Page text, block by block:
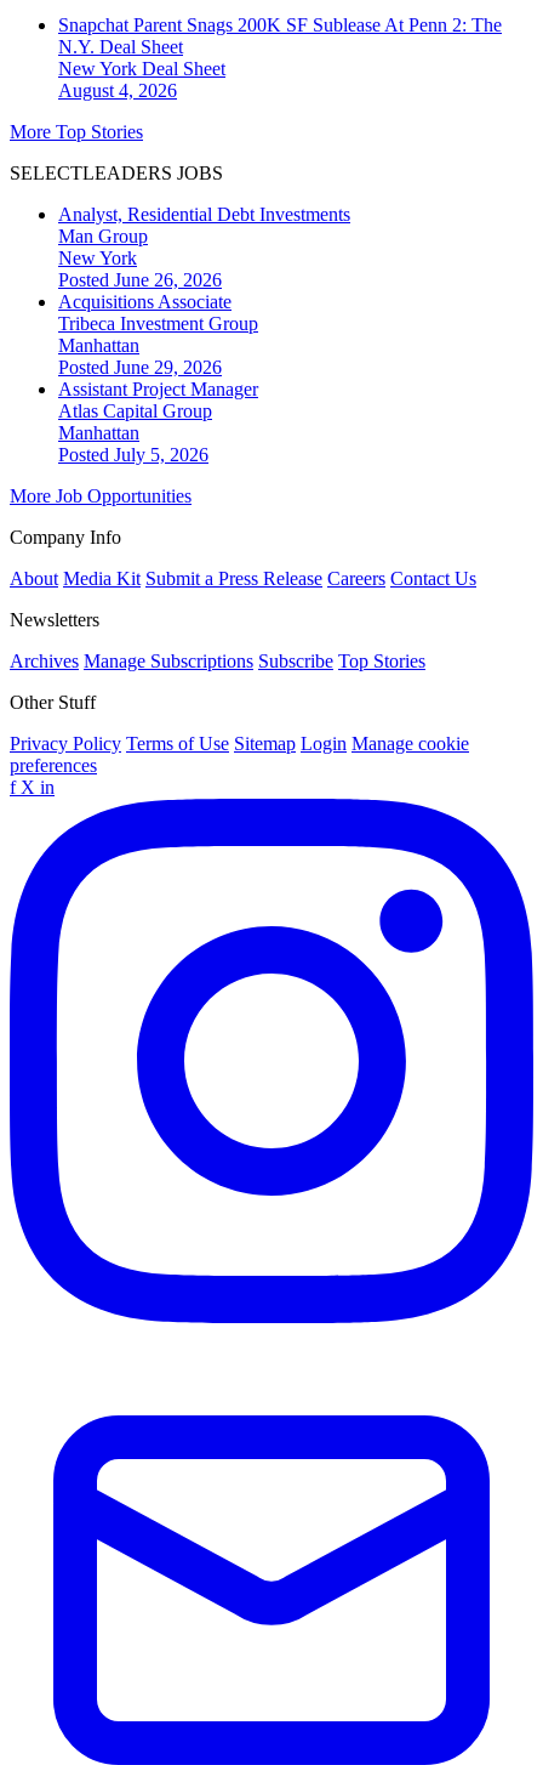
Snapchat Parent Snags 200K SF Sublease At Penn 2: The
N.Y. Deal Sheet
New York Deal Sheet
August 4, 2026
More Top Stories
SELECTLEADERS JOBS
Analyst, Residential Debt Investments
Man Group
New York
Posted June 26, 2026
Acquisitions Associate
Tribeca Investment Group
Manhattan
Posted June 29, 2026
Assistant Project Manager
Atlas Capital Group
Manhattan
Posted July 5, 2026
More Job Opportunities
Company Info
About Media Kit Submit a Press Release Careers Contact Us
Newsletters
Archives Manage Subscriptions Subscribe Top Stories
Other Stuff
Privacy Policy Terms of Use Sitemap Login Manage cookie
preferences
f X in